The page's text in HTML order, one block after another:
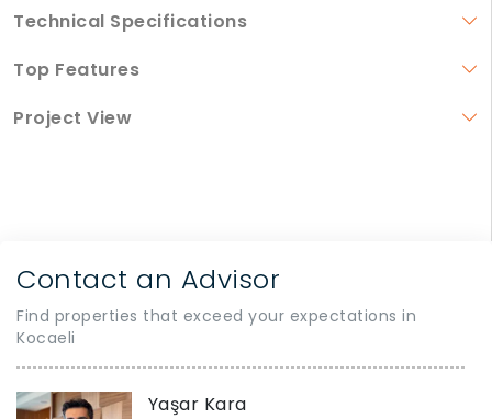
Technical Specifications
Top Features
Project View
Contact an Advisor
Find properties that exceed your expectations in
Kocaeli
Yaşar Kara